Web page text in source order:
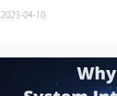
2023-04-10